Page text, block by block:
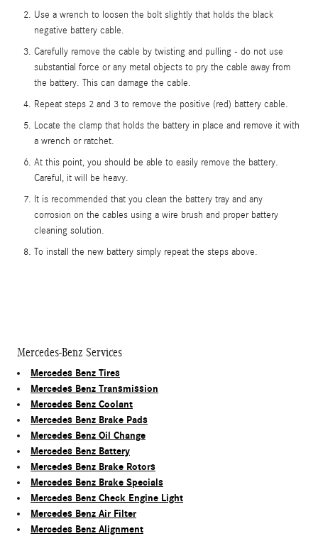
Use a wrench to loosen the bolt slightly that holds the black
negative battery cable.
Carefully remove the cable by twisting and pulling - do not use
substantial force or any metal objects to pry the cable away from
the battery. This can damage the cable.
Repeat steps 2 and 3 to remove the positive (red) battery cable.
Locate the clamp that holds the battery in place and remove it with
a wrench or ratchet.
At this point, you should be able to easily remove the battery.
Careful, it will be heavy.
It is recommended that you clean the battery tray and any
corrosion on the cables using a wire brush and proper battery
cleaning solution.
To install the new battery simply repeat the steps above.
Mercedes-Benz Services
Mercedes Benz Tires
Mercedes Benz Transmission
Mercedes Benz Coolant
Mercedes Benz Brake Pads
Mercedes Benz Oil Change
Mercedes Benz Battery
Mercedes Benz Brake Rotors
Mercedes Benz Brake Specials
Mercedes Benz Check Engine Light
Mercedes Benz Air Filter
Mercedes Benz Alignment